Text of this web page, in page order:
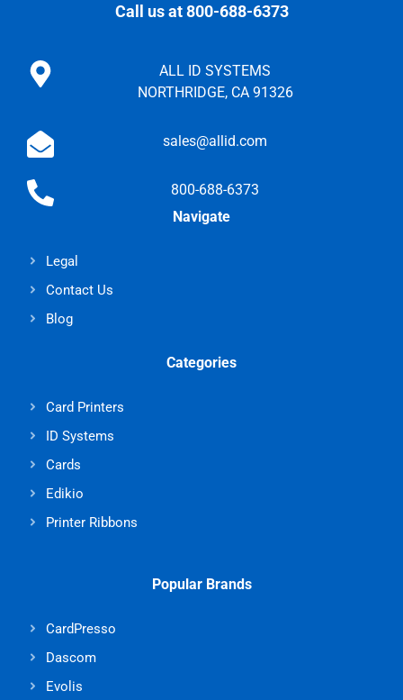
Call us at 800-688-6373
ALL ID SYSTEMS
NORTHRIDGE, CA 91326
sales@allid.com
800-688-6373
Navigate
Legal
Contact Us
Blog
Categories
Card Printers
ID Systems
Cards
Edikio
Printer Ribbons
Popular Brands
CardPresso
Dascom
Evolis